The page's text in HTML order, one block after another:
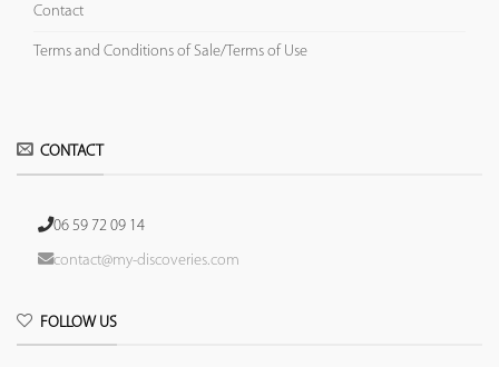
Contact
Terms and Conditions of Sale/Terms of Use
CONTACT
06 59 72 09 14
contact@my-discoveries.com
FOLLOW US